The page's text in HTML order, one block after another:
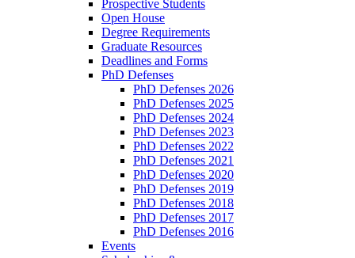
Prospective Students
Open House
Degree Requirements
Graduate Resources
Deadlines and Forms
PhD Defenses
PhD Defenses 2026
PhD Defenses 2025
PhD Defenses 2024
PhD Defenses 2023
PhD Defenses 2022
PhD Defenses 2021
PhD Defenses 2020
PhD Defenses 2019
PhD Defenses 2018
PhD Defenses 2017
PhD Defenses 2016
Events